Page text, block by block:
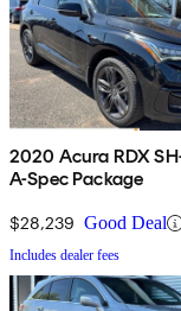
2020 Acura RDX
A-Spec Package
$28,239 Good Deal
Includes dealer fees